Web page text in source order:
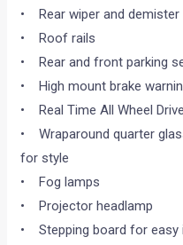
• Rear wiper and demister
• Roof rails
• Rear and front parking
• High mount brake
• Real Time All Wheel Drive
• Wraparound quarter
for style
• Fog lamps
• Projector headlamp
• Stepping board for easy